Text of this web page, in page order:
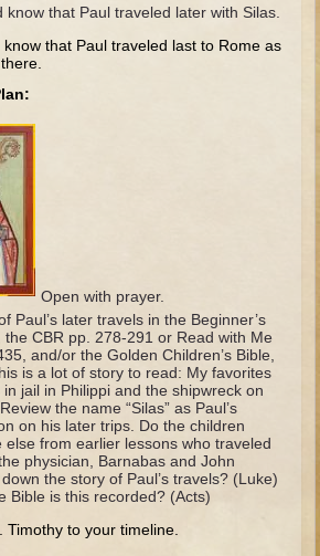
and Overview
know that Paul traveled later with Silas.
that Paul traveled last to Rome as
Open with prayer.
Paul’s later travels in the Beginner’s
the CBR pp. 278-291 or Read with Me
and/or the Golden Children’s Bible,
is a lot of story to read: My favorites
jail in Philippi and the shipwreck on
the name “Silas” as Paul’s
on his later trips. Do the children
else from earlier lessons who traveled
physician, Barnabas and John
the story of Paul’s travels? (Luke)
Bible is this recorded? (Acts)
Timothy to your timeline.